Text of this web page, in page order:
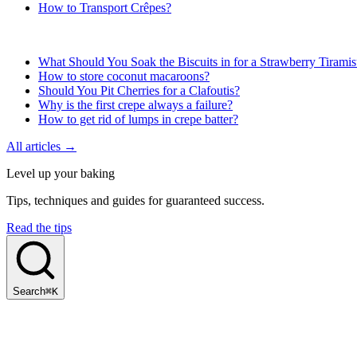
How to Transport Crêpes?
What Should You Soak the Biscuits in for a Strawberry
How to store coconut macaroons?
Should You Pit Cherries for a Clafoutis?
Why is the first crepe always a failure?
How to get rid of lumps in crepe batter?
All articles →
Level up your baking
Tips, techniques and guides for guaranteed success.
Read the tips
Search⌘K